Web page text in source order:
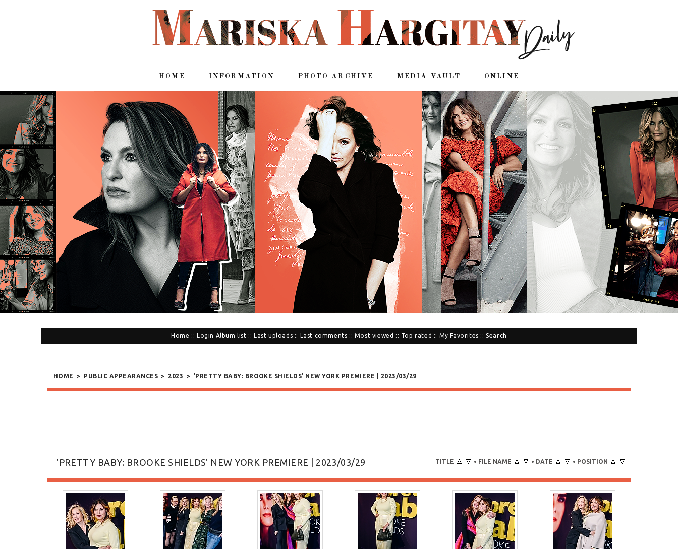
HOME INFORMATION PHOTO ARCHIVE MEDIA VAULT ONLINE
Home :: Login Album list :: Last uploads :: Last comments :: Most viewed :: Top rated :: My Favorites ::Search
HOME > PUBLIC APPEARANCES > 2023 > 'PRETTY BABY: BROOKE SHIELDS' NEW YORK PREMIERE | 2023/03/29
'PRETTY BABY: BROOKE SHIELDS' NEW YORK PREMIERE | 2023/03/29 TITLE • FILE NAME • DATE • POSITION